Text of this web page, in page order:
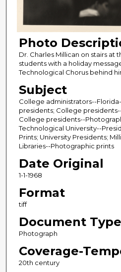
Photo
Dr. Charles Millican on stairs at
students with a holiday
Technological Chorus behind
Subject
College administrators--
presidents; College
College presidents--
Technological University--
Prints; University Presidents;
Libraries--Photographic prints
Date Original
1-1-1968
Format
tiff
Document Type
Photograph
Coverage-
20th century